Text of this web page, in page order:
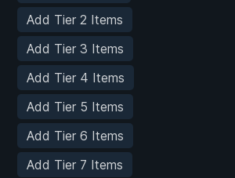
Add Tier 2 Items
Add Tier 3 Items
Add Tier 4 Items
Add Tier 5 Items
Add Tier 6 Items
Add Tier 7 Items